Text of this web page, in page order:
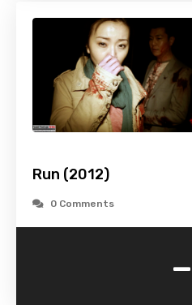
Run (2012)
0 Comments
-